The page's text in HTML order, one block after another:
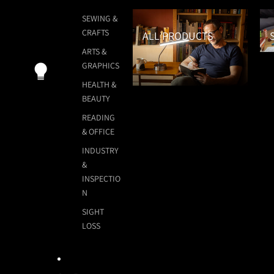
SEWING &
CRAFTS
ARTS &
GRAPHICS
HEALTH &
BEAUTY
READING
& OFFICE
INDUSTRY
&
INSPECTIO
N
SIGHT
LOSS
All Products
ALL PRODUCTS